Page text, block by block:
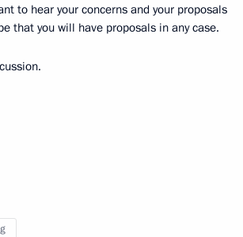
to hear your concerns and your proposals
that you will have proposals in any case.